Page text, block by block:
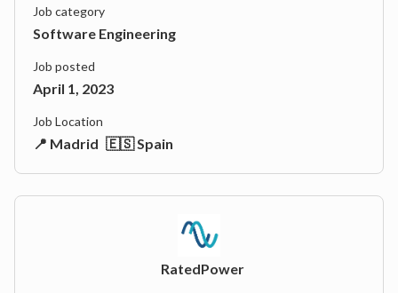
Job category
Software Engineering
Job posted
April 1, 2023
Job Location
📍 Madrid 🇪🇸 Spain
RatedPower